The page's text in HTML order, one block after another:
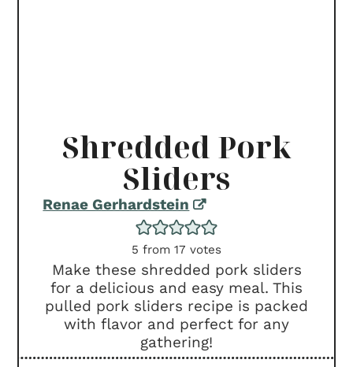
Shredded Pork
Sliders
Renae Gerhardstein
5 from 17 votes
Make these shredded pork sliders
for a delicious and easy meal. This
pulled pork sliders recipe is packed
with flavor and perfect for any
gathering!